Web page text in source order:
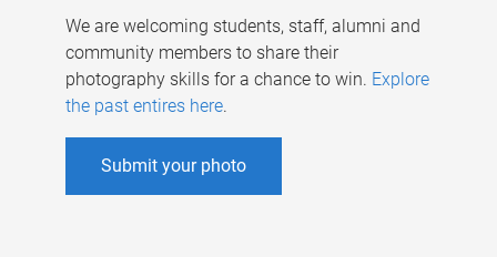
We are welcoming students, staff, alumni and
community members to share their
photography skills for a chance to win. Explore
the past entires here.
Submit your photo